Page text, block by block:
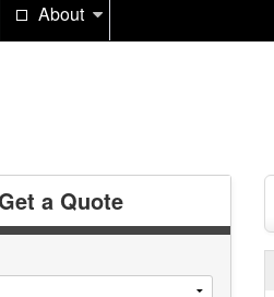
About
a Quote